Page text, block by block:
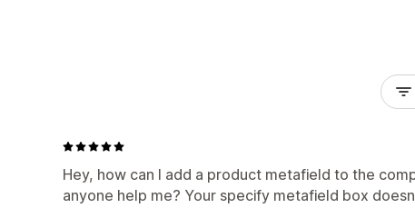
Hey, how can I add a product metafield to the
anyone help me? Your specify metafield box